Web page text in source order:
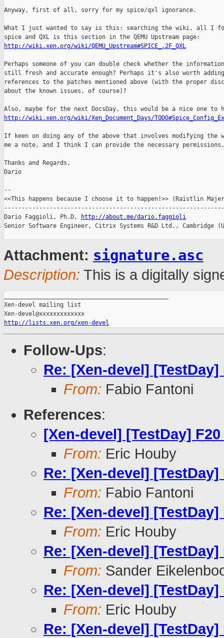
Anyway, first of all, sorry for my spice/qxl ignorance.
What I just wanted to say is this: searching the wiki, all I
http://wiki.xen.org/wiki/QEMU_Upstream#SPICE_.2F_QXL
Perhaps someone of you can double check whether the
still fresh and accurate enough? Perhaps it's also worth adding
references to the patches mentioned above (with the proper
about the known issues, of course)?
http://wiki.xen.org/wiki/Xen_Document_Days/
If keen on doing any of the above that involves modifying the
me a note, and I think I can provide the necessary permissions.
Thanks and Regards,
Dario
--
<<This happens because I choose it to happen!>> (Raistlin
Dario Faggioli, Ph.D,
http://about.me/dario.faggioli
Senior Software Engineer, Citrix Systems R&D Ltd., Cambridge
Attachment: signature.asc
Description: This is a digitally
Xen-devel mailing list
http://lists.xen.org/xen-devel
Follow-Ups:
Re: [Xen-devel]
From: Fabio Fantoni
References:
[Xen-devel] [TestDay]
From: Eric Houby
Re: [Xen-devel]
From: Fabio Fantoni
Re: [Xen-devel]
From: Eric Houby
Re: [Xen-devel]
From: Sander
Re: [Xen-devel]
From: Eric Houby
Re: [Xen-devel]